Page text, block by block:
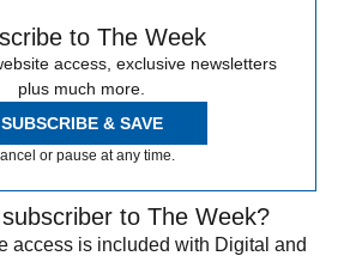
to The Week
access, exclusive newsletters
plus much more.
SUBSCRIBE & SAVE
or pause at any time.
to The Week?
access is included with Digital and